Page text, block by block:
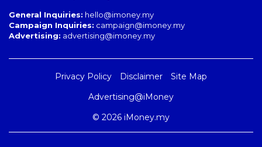
General Inquiries: hello@imoney.my
Campaign Inquiries: campaign@imoney.my
Advertising: advertising@imoney.my
Privacy Policy Disclaimer
Site Map
Advertising@iMoney
© 2026 iMoney.my